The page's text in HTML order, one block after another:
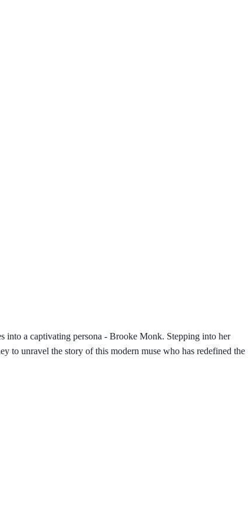
into a captivating persona - Brooke Monk. Stepping into her
to unravel the story of this modern muse who has redefined the